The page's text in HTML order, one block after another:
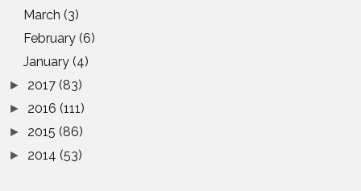
March(3)
February(6)
January(4)
► 2017 (83)
► 2016 (111)
► 2015 (86)
► 2014 (53)